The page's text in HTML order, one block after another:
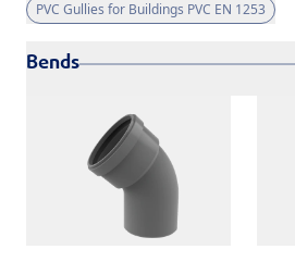
PVC Gullies for Buildings PVC EN 1253
Bends